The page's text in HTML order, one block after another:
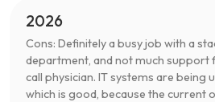
2026
Cons: Definitely a busy job with a
department, and not much support
call physician. IT systems are being
which is good, because the current